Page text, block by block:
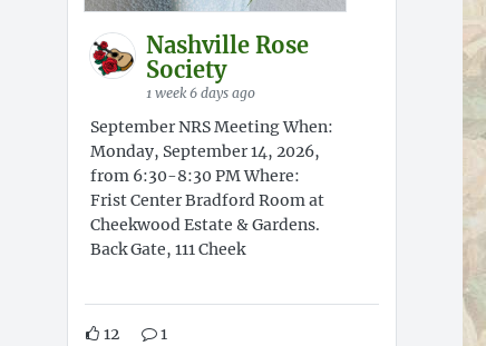
Nashville Rose
Society
1 week 6 days ago
September NRS Meeting When:
Monday, September 14, 2026,
from 6:30-8:30 PM Where:
Frist Center Bradford Room at
Cheekwood Estate & Gardens.
Back Gate, 111 Cheek
12 1